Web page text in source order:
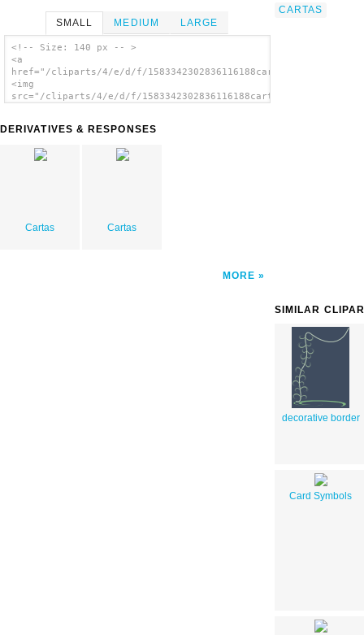
SMALL MEDIUM LARGE
<!-- Size: 140 px -- >
<a
href="/cliparts/4/e/d/f/1583342302836116188cartas.thumb.png">
<img
src="/cliparts/4/e/d/f/1583342302836116188cartas.thumb.png"
DERIVATIVES & RESPONSES
Cartas Cartas
MORE
CARTAS
SIMILAR
decorative border
Card Symbols